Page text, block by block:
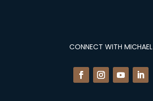
CONNECT WITH MICHAEL